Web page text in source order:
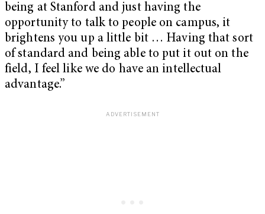
being at Stanford and just having the
opportunity to talk to people on campus, it
brightens you up a little bit … Having that sort
of standard and being able to put it out on the
field, I feel like we do have an intellectual
advantage.”